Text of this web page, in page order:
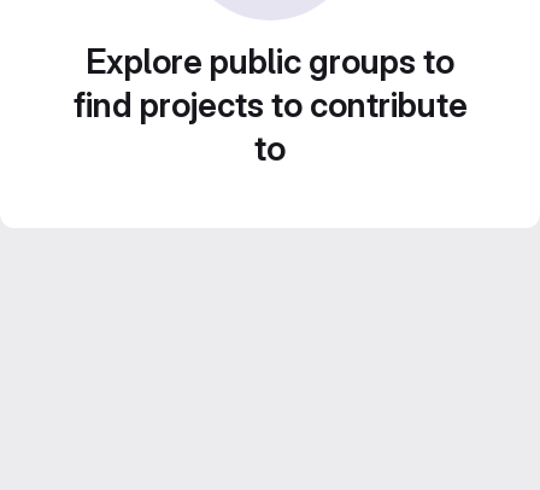
Explore public groups to
find projects to contribute
to